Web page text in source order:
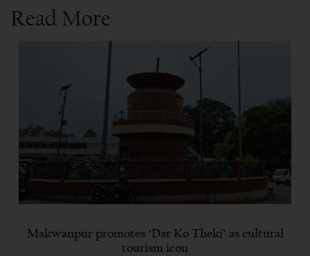
Read More
Makwanpur promotes ‘Dar Ko Theki’ as cultural
tourism icon